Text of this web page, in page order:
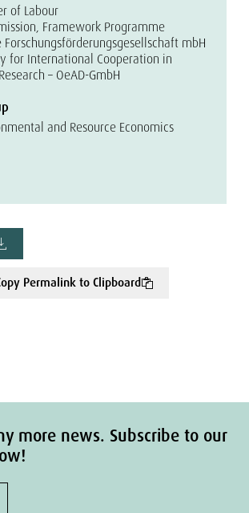
of Labour
Framework Programme
Forschungsförderungsgesellschaft mbH
for International Cooperation in
– OeAD-GmbH
and Resource Economics
Permalink to Clipboard
more news. Subscribe to our